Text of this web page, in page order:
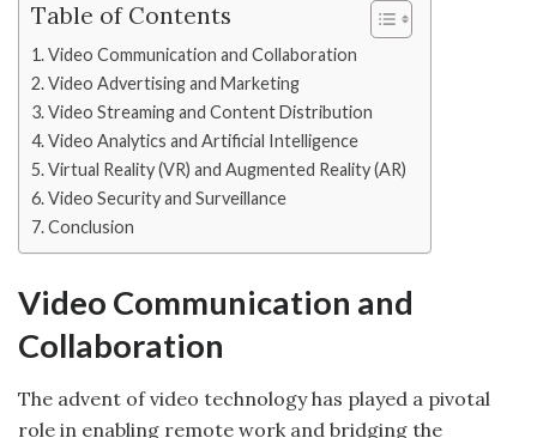
Table of Contents
Video Communication and Collaboration
Video Advertising and Marketing
Video Streaming and Content Distribution
Video Analytics and Artificial Intelligence
Virtual Reality (VR) and Augmented Reality (AR)
Video Security and Surveillance
Conclusion
Video Communication and
Collaboration
The advent of video technology has played a pivotal
role in enabling remote work and bridging the